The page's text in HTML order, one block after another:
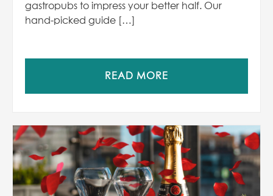
gastropubs to impress your better half. Our
hand-picked guide […]
READ MORE